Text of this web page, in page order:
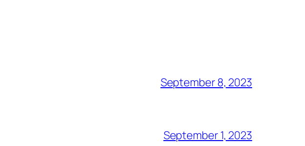
September 8, 2023
September 1, 2023